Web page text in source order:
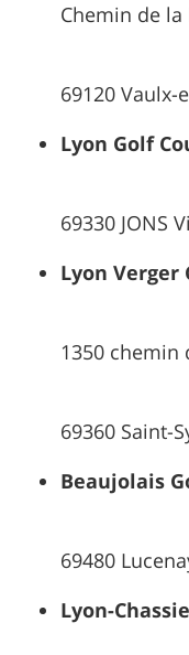
Chemin de la
69120 Vaulx-
Lyon Golf
69330 JONS
Lyon Verger
1350 chemin
69360 Saint-
Beaujolais
69480
Lyon-